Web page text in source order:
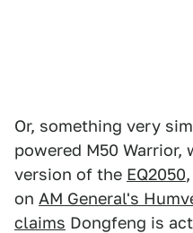
Or, something very
powered M50
version of the EQ2050
on AM General's
claims Dongfeng is